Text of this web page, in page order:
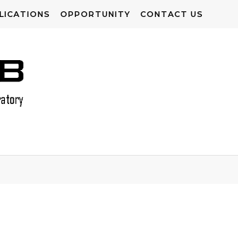
OPPORTUNITY CONTACT US